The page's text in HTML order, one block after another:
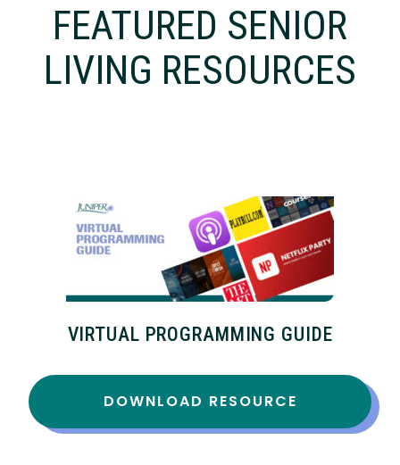
FEATURED SENIOR
LIVING RESOURCES
VIRTUAL PROGRAMMING GUIDE
DOWNLOAD RESOURCE